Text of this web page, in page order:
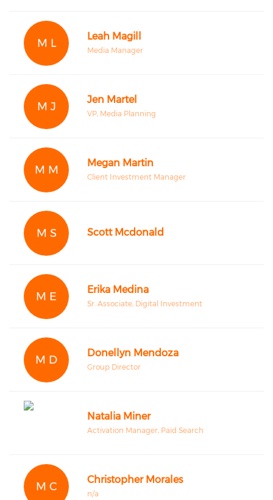
M L
Leah Magill
Media Manager
M J
Jen Martel
VP, Media Planning
M M
Megan Martin
Client Investment Manager
M S Scott Mcdonald
M E
Erika Medina
Sr. Associate, Digital Investment
M D
Donellyn Mendoza
Group Director
Natalia Miner
Activation Manager, Paid Search
M C
Christopher Morales
n/a